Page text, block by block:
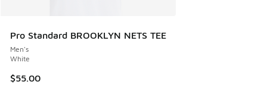
Pro Standard BROOKLYN NETS TEE
Men's
White
$55.00